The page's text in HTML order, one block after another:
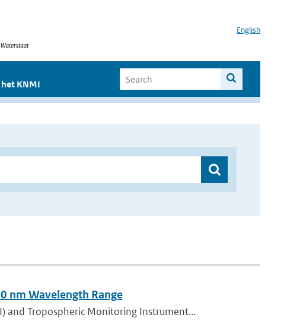
English
KNMI
nm Wavelength Range
and Tropospheric Monitoring Instrument...